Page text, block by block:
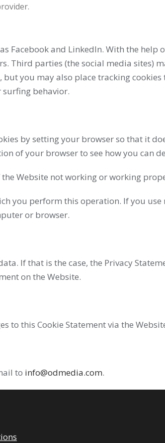
Facebook and LinkedIn. With the help
Third parties (the social media sites)
you may also place tracking
behavior.
by setting your browser so that it
of your browser to see how you can
Website not working or working
you perform this operation. If you
or browser.
If that is the case, the Privacy
on the Website.
to this Cookie Statement via the
to info@odmedia.com.